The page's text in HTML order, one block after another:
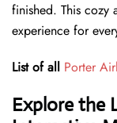
finished. This cozy
experience for
List of all Porter
Explore the